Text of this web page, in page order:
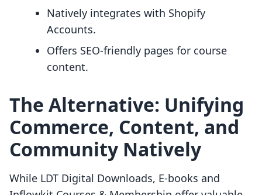
Natively integrates with Shopify
Accounts.
Offers SEO-friendly pages for course
content.
The Alternative: Unifying
Commerce, Content, and
Community Natively
While LDT Digital Downloads, E‑books and